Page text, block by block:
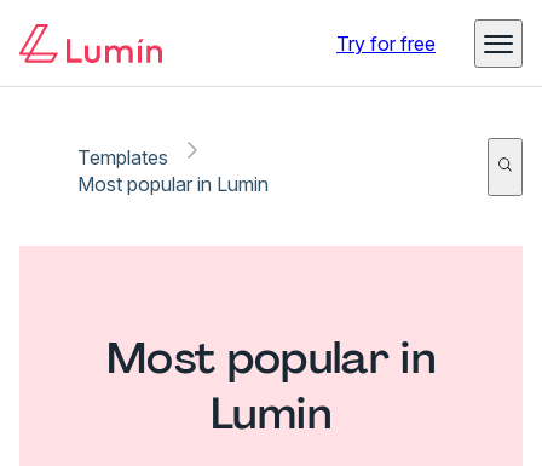
Try for free
Templates
Most popular in Lumin
Most popular in
Lumin